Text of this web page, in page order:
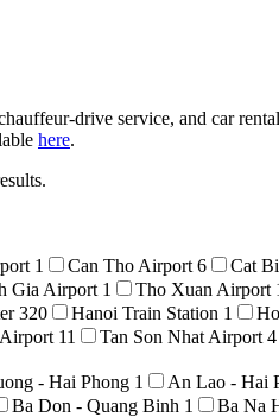
drive service, and car
here.
1 Can Tho Airport 6 Cat
Gia Airport 1 Tho Xuan Airport
320 Hanoi Train Station 1
11 Tan Son Nhat Airport 4
- Hai Phong 1 An Lao - Hai
Ba Don - Quang Binh 1 Ba Na